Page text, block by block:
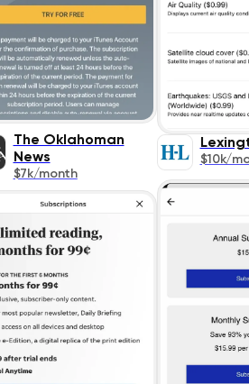
The Oklahoman
News
$7k/month
$10k/